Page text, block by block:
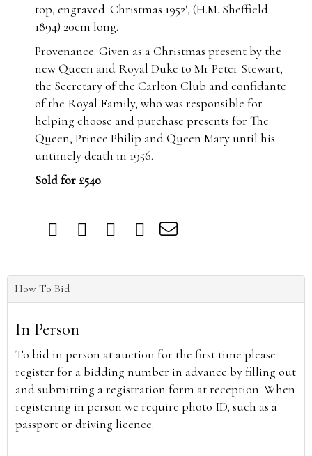
top, engraved 'Christmas 1952', (H.M. Sheffield
1894) 20cm long.
Provenance: Given as a Christmas present by the
new Queen and Royal Duke to Mr Peter Stewart,
the Secretary of the Carlton Club and confidante
of the Royal Family, who was responsible for
helping choose and purchase presents for The
Queen, Prince Philip and Queen Mary until his
untimely death in 1956.
Sold for £540
How To Bid
In Person
To bid in person at auction for the first time please
register for a bidding number in advance by filling out
and submitting a registration form at reception. When
registering in person we require photo ID, such as a
passport or driving licence.